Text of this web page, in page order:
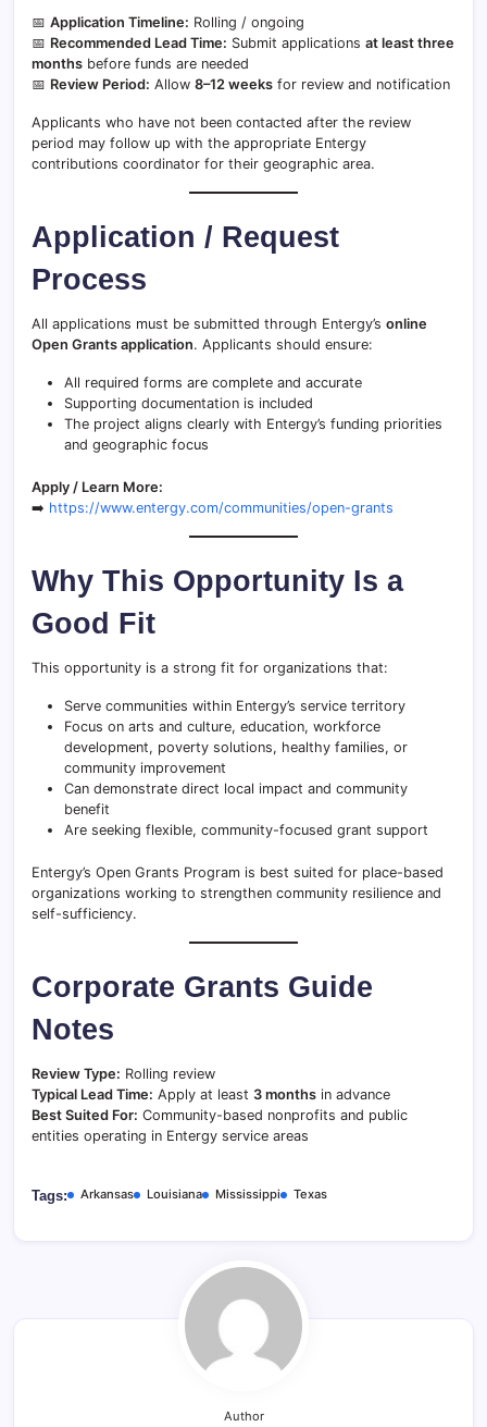
📅 Application Timeline: Rolling / ongoing
📅 Recommended Lead Time: Submit applications at least three
months before funds are needed
📅 Review Period: Allow 8–12 weeks for review and notification
Applicants who have not been contacted after the review
period may follow up with the appropriate Entergy
contributions coordinator for their geographic area.
Application / Request
Process
All applications must be submitted through Entergy’s online
Open Grants application. Applicants should ensure:
All required forms are complete and accurate
Supporting documentation is included
The project aligns clearly with Entergy’s funding priorities
and geographic focus
Apply / Learn More:
➡️ https://www.entergy.com/communities/open-grants
Why This Opportunity Is a
Good Fit
This opportunity is a strong fit for organizations that:
Serve communities within Entergy’s service territory
Focus on arts and culture, education, workforce
development, poverty solutions, healthy families, or
community improvement
Can demonstrate direct local impact and community
benefit
Are seeking flexible, community-focused grant support
Entergy’s Open Grants Program is best suited for place-based
organizations working to strengthen community resilience and
self-sufficiency.
Corporate Grants Guide
Notes
Review Type: Rolling review
Typical Lead Time: Apply at least 3 months in advance
Best Suited For: Community-based nonprofits and public
entities operating in Entergy service areas
Tags: Arkansas Louisiana Mississippi Texas
Author